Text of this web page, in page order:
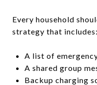
Every household
strategy that includes:
A list of
A shared group
Backup charging